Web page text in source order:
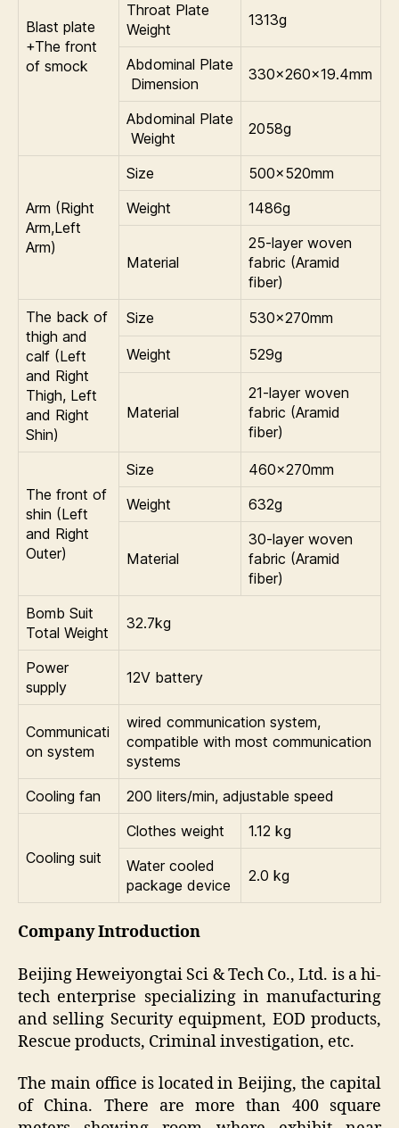
Blast plate
+The front
of smock
Throat Plate
Weight
1313g
Abdominal Plate
Dimension
330×260×19.4mm
Abdominal Plate
Weight
2058g
Arm (Right
Arm,Left
Arm)
Size
500×520mm
Weight
1486g
Material
25-layer woven
fabric (Aramid
fiber)
The back of
thigh and
calf (Left
and Right
Thigh, Left
and Right
Shin)
Size 530×270mm
Weight 529g
Material
21-layer woven
fabric (Aramid
fiber)
The front of
shin (Left
and Right
Outer)
Size
460×270mm
Weight
632g
Material
30-layer woven
fabric (Aramid
fiber)
Bomb Suit
Total Weight
32.7kg
Power
supply
12V battery
Communicati
on system
wired communication system,
compatible with most communication
systems
Cooling fan
200 liters/min, adjustable speed
Cooling suit
Clothes weight
1.12 kg
Water cooled
package device
2.0 kg
Company Introduction
Beijing Heweiyongtai Sci & Tech Co., Ltd. is a hi-
tech enterprise specializing in manufacturing
and selling Security equipment, EOD products,
Rescue products, Criminal investigation, etc.
The main office is located in Beijing, the capital
of China. There are more than 400 square